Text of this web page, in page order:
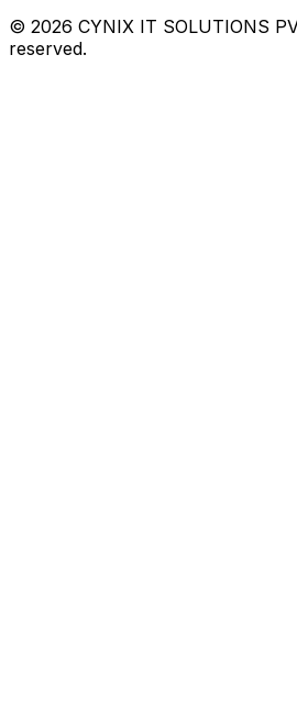
© 2026 CYNIX IT SOLUTIONS
reserved.